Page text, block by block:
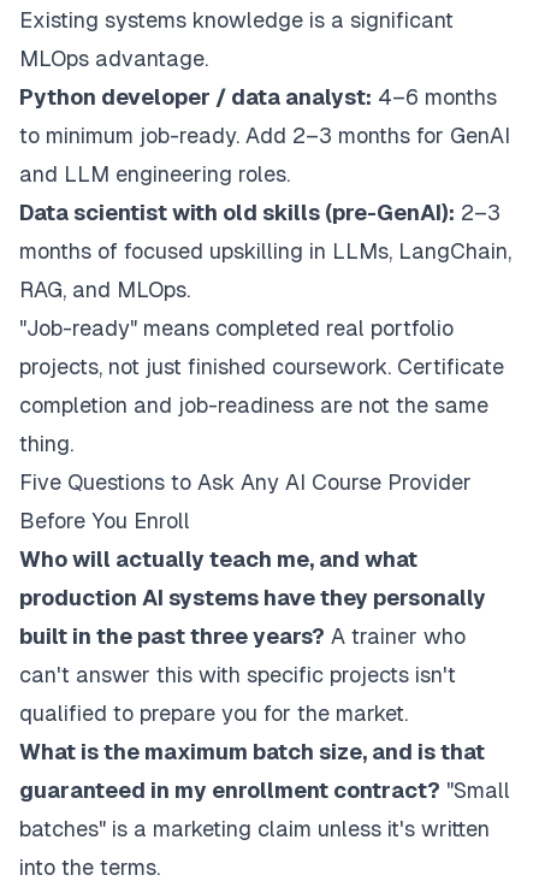
Existing systems knowledge is a significant
MLOps advantage.
Python developer / data analyst: 4–6 months
to minimum job-ready. Add 2–3 months for GenAI
and LLM engineering roles.
Data scientist with old skills (pre-GenAI): 2–3
months of focused upskilling in LLMs, LangChain,
RAG, and MLOps.
"Job-ready" means completed real portfolio
projects, not just finished coursework. Certificate
completion and job-readiness are not the same
thing.
Five Questions to Ask Any AI Course Provider
Before You Enroll
Who will actually teach me, and what
production AI systems have they personally
built in the past three years? A trainer who
can't answer this with specific projects isn't
qualified to prepare you for the market.
What is the maximum batch size, and is that
guaranteed in my enrollment contract? "Small
batches" is a marketing claim unless it's written
into the terms.